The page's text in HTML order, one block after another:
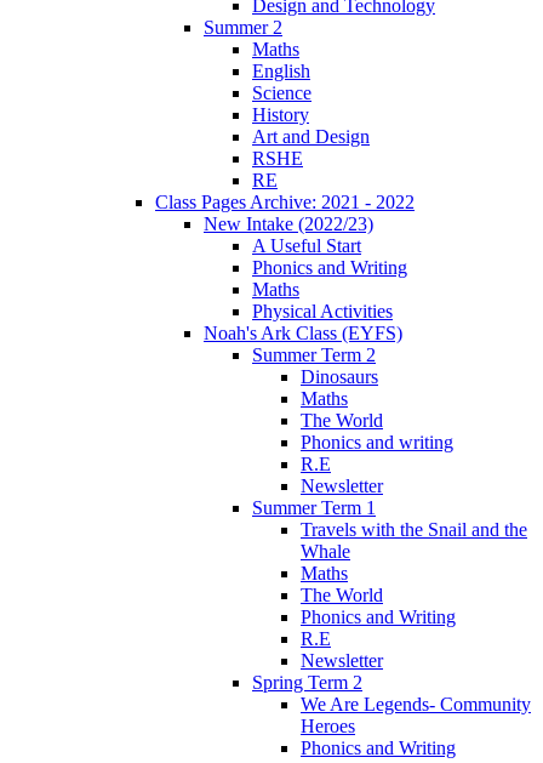
Design and Technology
Summer 2
Maths
English
Science
History
Art and Design
RSHE
RE
Class Pages Archive: 2021 - 2022
New Intake (2022/23)
A Useful Start
Phonics and Writing
Maths
Physical Activities
Noah's Ark Class (EYFS)
Summer Term 2
Dinosaurs
Maths
The World
Phonics and writing
R.E
Newsletter
Summer Term 1
Travels with the Snail and the
Whale
Maths
The World
Phonics and Writing
R.E
Newsletter
Spring Term 2
We Are Legends- Community
Heroes
Phonics and Writing